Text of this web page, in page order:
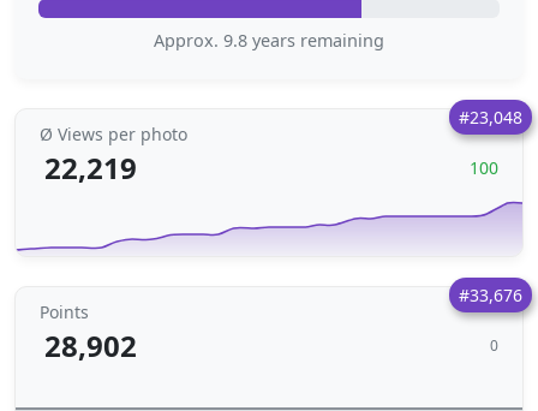
Approx. 9.8 years remaining
#23,048
Ø Views per photo
22,219 100
#33,676
Points
28,902 0